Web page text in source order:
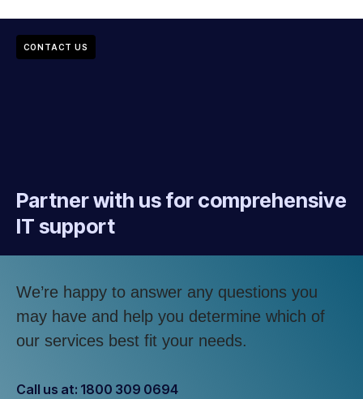
CONTACT US
Partner with us for comprehensive
IT support
We’re happy to answer any questions you
may have and help you determine which of
our services best fit your needs.
Call us at: 1800 309 0694